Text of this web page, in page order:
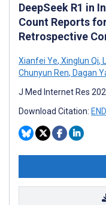
DeepSeek R1 in
Count Reports
Retrospective
Xianfei Ye, Xinglun Qi,
Chunyun Ren, Dagan
J Med Internet Res
Download Citation: END